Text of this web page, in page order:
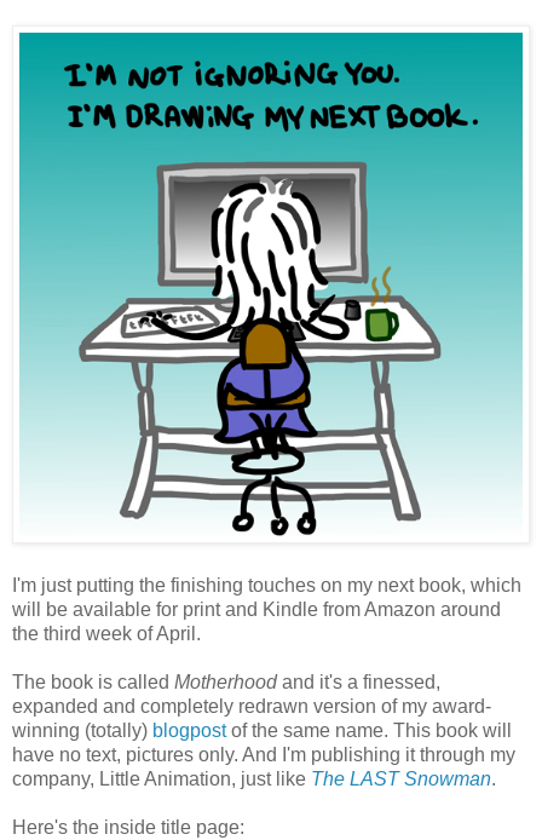
I'm just putting the finishing touches on my next book, which
will be available for print and Kindle from Amazon around
the third week of April.
The book is called Motherhoodand it's a finessed,
expanded and completely redrawn version of my award-
winning (totally) blogpostof the same name. This book will
have no text, pictures only. And I'm publishing it through my
company, Little Animation, just like The LAST Snowman.
Here's the inside title page: